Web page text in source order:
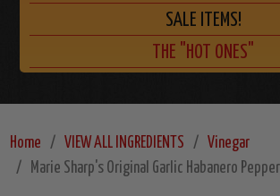
SALE ITEMS!
THE "HOT ONES"
Home VIEW ALL INGREDIENTS
Vinegar
Marie Sharp's Original Garlic Habanero